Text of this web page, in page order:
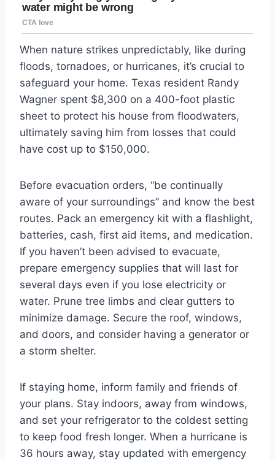
When nature strikes unpredictably, like during
floods, tornadoes, or hurricanes, it’s crucial to
safeguard your home. Texas resident Randy
Wagner spent $8,300 on a 400-foot plastic
sheet to protect his house from floodwaters,
ultimately saving him from losses that could
have cost up to $150,000.
Before evacuation orders, “be continually
aware of your surroundings” and know the best
routes. Pack an emergency kit with a flashlight,
batteries, cash, first aid items, and medication.
If you haven’t been advised to evacuate,
prepare emergency supplies that will last for
several days even if you lose electricity or
water. Prune tree limbs and clear gutters to
minimize damage. Secure the roof, windows,
and doors, and consider having a generator or
a storm shelter.
If staying home, inform family and friends of
your plans. Stay indoors, away from windows,
and set your refrigerator to the coldest setting
to keep food fresh longer. When a hurricane is
36 hours away, stay updated with emergency